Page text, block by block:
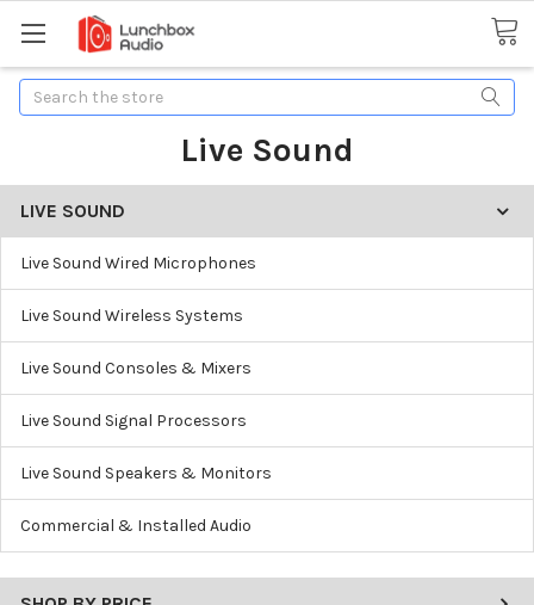
Search
Live Sound
LIVE SOUND
Live Sound Wired Microphones
Live Sound Wireless Systems
Live Sound Consoles & Mixers
Live Sound Signal Processors
Live Sound Speakers & Monitors
Commercial & Installed Audio